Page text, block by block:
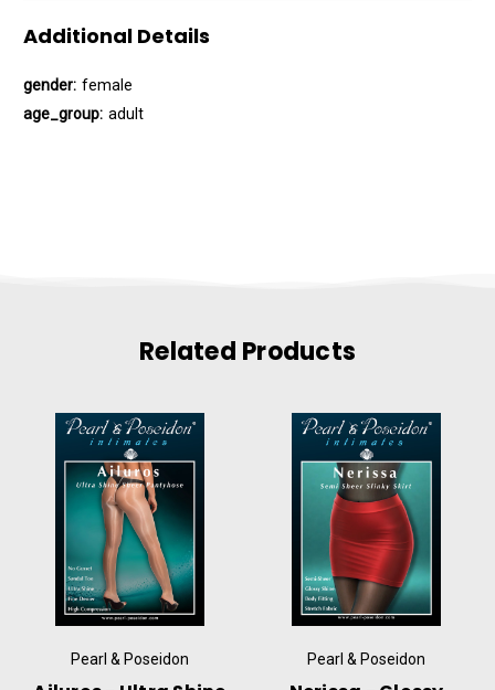
Additional Details
gender: female
age_group: adult
Related Products
Pearl & Poseidon Pearl & Poseidon